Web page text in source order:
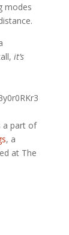
modes
it’s
a part of
, a
at The